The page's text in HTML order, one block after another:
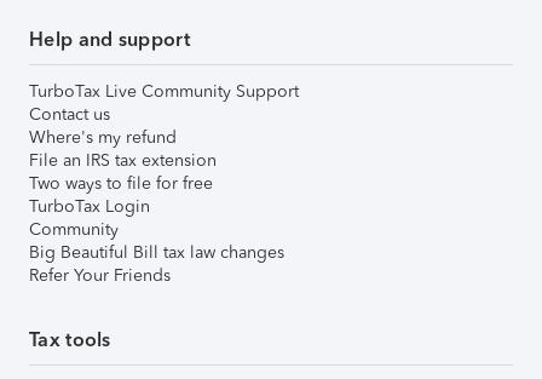
Help and support
TurboTax Live Community Support
Contact us
Where's my refund
File an IRS tax extension
Two ways to file for free
TurboTax Login
Community
Big Beautiful Bill tax law changes
Refer Your Friends
Tax tools